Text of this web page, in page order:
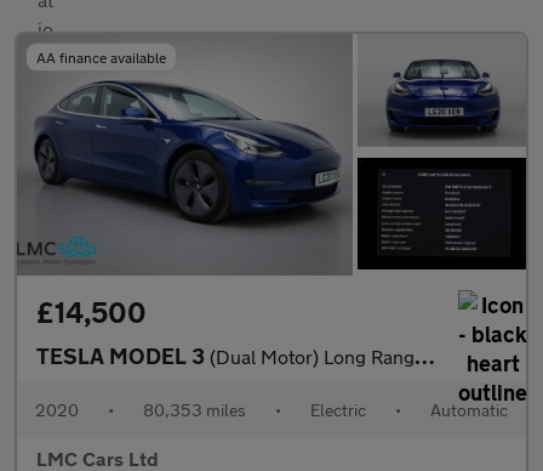
AA finance available
£14,500
TESLA MODEL 3 (Dual Motor) Long Range Saloon 4dr Electric Auto 4WDE (346 ps)
2020 • 80,353 miles • Electric • Automatic
LMC Cars Ltd